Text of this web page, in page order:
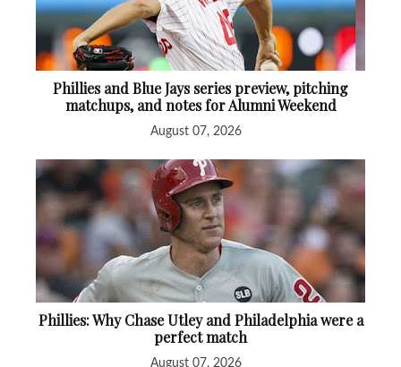
Phillies and Blue Jays series preview, pitching
matchups, and notes for Alumni Weekend
August 07, 2026
Phillies: Why Chase Utley and Philadelphia were a
perfect match
August 07, 2026